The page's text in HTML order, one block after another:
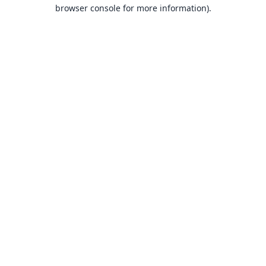
browser console for more information).